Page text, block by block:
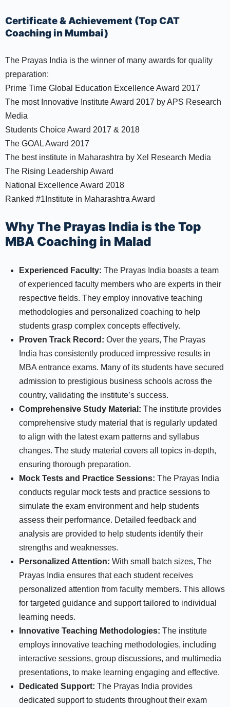
Certificate & Achievement (Top CAT
Coaching in Mumbai)
The Prayas India is the winner of many awards for quality
preparation:
Prime Time Global Education Excellence Award 2017
The most Innovative Institute Award 2017 by APS Research
Media
Students Choice Award 2017 & 2018
The GOAL Award 2017
The best institute in Maharashtra by Xel Research Media
The Rising Leadership Award
National Excellence Award 2018
Ranked #1Institute in Maharashtra Award
Why The Prayas India is the Top
MBA Coaching in Malad
Experienced Faculty: The Prayas India boasts a team
of experienced faculty members who are experts in their
respective fields. They employ innovative teaching
methodologies and personalized coaching to help
students grasp complex concepts effectively.
Proven Track Record: Over the years, The Prayas
India has consistently produced impressive results in
MBA entrance exams. Many of its students have secured
admission to prestigious business schools across the
country, validating the institute’s success.
Comprehensive Study Material: The institute provides
comprehensive study material that is regularly updated
to align with the latest exam patterns and syllabus
changes. The study material covers all topics in-depth,
ensuring thorough preparation.
Mock Tests and Practice Sessions: The Prayas India
conducts regular mock tests and practice sessions to
simulate the exam environment and help students
assess their performance. Detailed feedback and
analysis are provided to help students identify their
strengths and weaknesses.
Personalized Attention: With small batch sizes, The
Prayas India ensures that each student receives
personalized attention from faculty members. This allows
for targeted guidance and support tailored to individual
learning needs.
Innovative Teaching Methodologies: The institute
employs innovative teaching methodologies, including
interactive sessions, group discussions, and multimedia
presentations, to make learning engaging and effective.
Dedicated Support: The Prayas India provides
dedicated support to students throughout their exam